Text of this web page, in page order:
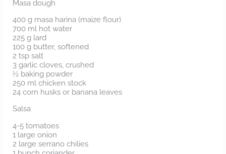
Masa dough
400 g masa harina (maize flour)
700 ml hot water
225 g lard
100 g butter, softened
2 tsp salt
3 garlic cloves, crushed
½ baking powder
250 ml chicken stock
24 corn husks or banana leaves
Salsa
4-5 tomatoes
1 large onion
2 large serrano chilies